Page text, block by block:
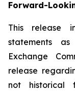
Forward-
This release
statements
Exchange
release
not historical